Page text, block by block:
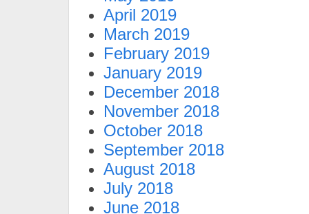
April 2019
March 2019
February 2019
January 2019
December 2018
November 2018
October 2018
September 2018
August 2018
July 2018
June 2018